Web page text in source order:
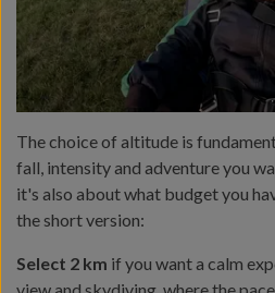
The choice of altitude is
fall, intensity and adventure you
it's also about what budget you
the short version:
Select 2 km if you want a calm
view and skydiving, where the